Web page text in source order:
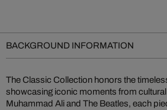
BACKGROUND INFORMATION
The Classic Collection honors the
showcasing iconic moments from
Muhammad Ali and The Beatles, each